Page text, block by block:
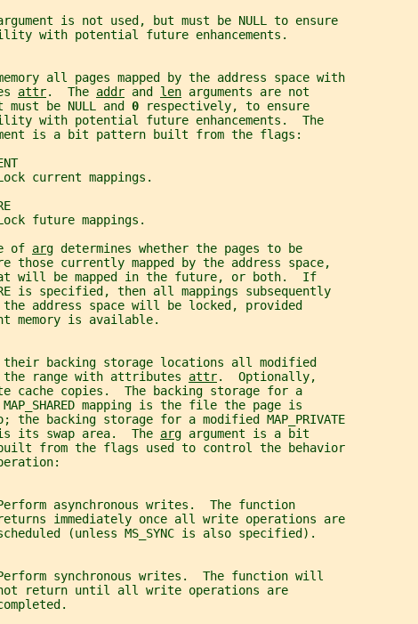
is not used, but must be NULL to ensure
with potential future enhancements.
all pages mapped by the address space with
attr.  The addr and len arguments are not
must be NULL and
0
respectively, to ensure
with potential future enhancements.  The
is a bit pattern built from the flags:
current mappings.
future mappings.
of
arg determines whether the pages to be
those currently mapped by the address space,
will be mapped in the future, or both.  If
is specified, then all mappings subsequently
address space will be locked, provided
memory is available.
backing storage locations all modified
range with attributes
attr.  Optionally,
cache copies.  The backing storage for a
mapping is the file the page is
the backing storage for a modified MAP_PRIVATE
its swap area.  The
arg argument is a bit
from the flags used to control the behavior
asynchronous writes.  The function
immediately once all write operations are
(unless MS_SYNC is also specified).
synchronous writes.  The function will
return until all write operations are